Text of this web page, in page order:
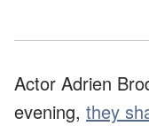
Actor Adrien
evening, they